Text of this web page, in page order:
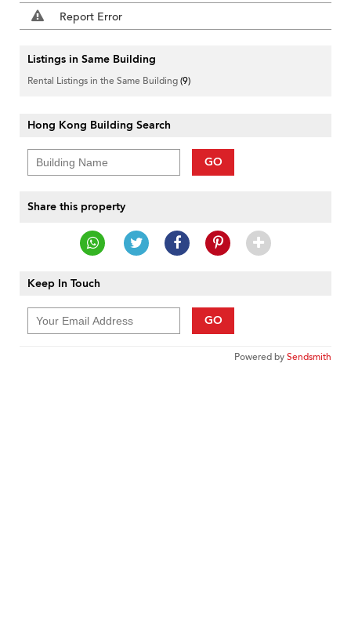
Report Error
Listings in Same Building
Rental Listings in the Same Building(9)
Hong Kong Building Search
GO
Share this property
Keep In Touch
GO
Powered bySendsmith